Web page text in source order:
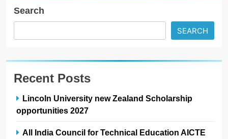
Search
SEARCH
Recent Posts
Lincoln University new Zealand Scholarship
opportunities 2027
All India Council for Technical Education AICTE